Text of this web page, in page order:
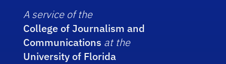
A service of the
College of Journalism and
Communications at the
University of Florida